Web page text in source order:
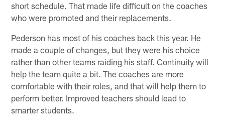
short schedule. That made life difficult on the coaches
who were promoted and their replacements.
Pederson has most of his coaches back this year. He
made a couple of changes, but they were his choice
rather than other teams raiding his staff. Continuity will
help the team quite a bit. The coaches are more
comfortable with their roles, and that will help them to
perform better. Improved teachers should lead to
smarter students.